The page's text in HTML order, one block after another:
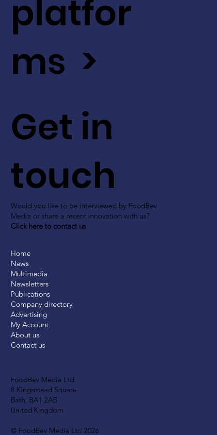
FoodBev Media Ltd.
8 Kingsmead Square
Bath, BA1 2AB
United Kingdom
© FoodBev Media Ltd 2026
Get in
touch
Would you like to be interviewed by FoodBev
Media or share a recent innovation with us?
Click here to contact us
platfor
ms >
Home
News
Multimedia
Newsletters
Publications
Company directory
Advertising
My Account
About us
Contact us